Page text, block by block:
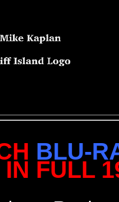
BLU-
FULL